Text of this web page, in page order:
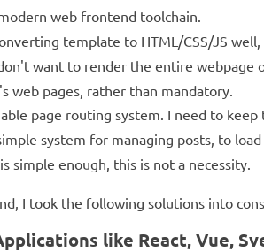
web frontend toolchain.
template to HTML/CSS/JS
want to render the entire webpage
web pages, rather than mandatory.
page routing system. I need to
system for managing posts, to
simple enough, this is not a necessity.
I took the following solutions into
like React, Vue,